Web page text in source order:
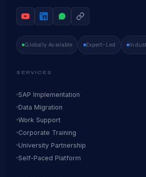
Globally Available Expert-Led
SERVICES
SAP Implementation
Data Migration
Work Support
Corporate Training
University Partnership
Self-Paced Platform